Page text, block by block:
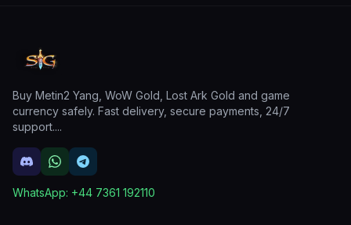
Buy Metin2 Yang, WoW Gold, Lost Ark Gold and game
currency safely. Fast delivery, secure payments, 24/7
support....
WhatsApp: +44 7361 192110